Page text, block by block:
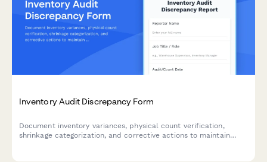
Inventory Audit Discrepancy Form
Document inventory variances, physical count verification,
shrinkage categorization, and corrective actions to maintain